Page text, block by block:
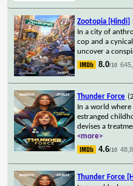
Zootopia [Hindi]
In a city of
cop and a
uncover a
8.0/10
Thunder Force
In a world
estranged
devises a
<more>
4.6/10
Thunder Force